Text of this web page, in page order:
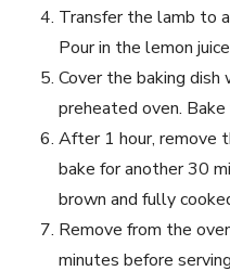
Transfer the lamb to
Pour in the lemon
Cover the baking
preheated oven. Bake
After 1 hour, remove
bake for another 30
brown and fully
Remove from the
minutes before